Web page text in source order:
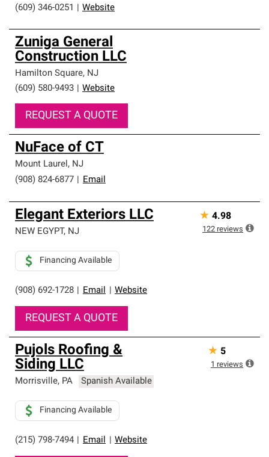
(609) 346-0251
Website
Zuniga General
Construction LLC
Hamilton Square, NJ
(609) 580-9493
Website
REQUEST A QUOTE
NuFace of CT
Mount Laurel, NJ
(908) 824-6877
Email
Elegant Exteriors LLC
NEW EGYPT, NJ
(908) 692-1728 Email Website
Financing Available
REQUEST A QUOTE
★ 4.98
122 reviews
Pujols Roofing &
Siding LLC
Morrisville, PA Spanish Available
(215) 798-7494 Email Website
Financing Available
★ 5
1 reviews